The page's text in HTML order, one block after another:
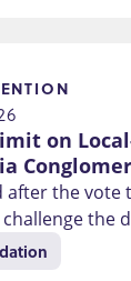
on
after the
the